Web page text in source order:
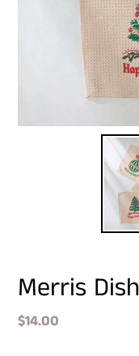
Merris
Regular
$14.00